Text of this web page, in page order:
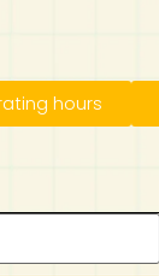
hours